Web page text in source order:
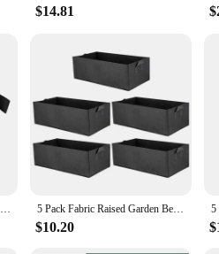
needs but also an eco-friendly
vendors, suppliers, and individuals
will serve you well for years to come.
$14.81
5-20Pcs Vegetable/Flower/Plant Grow Bags 5 Gallon Thickened Non-Woven Felt Fabric Planter Flower Pot with Handles 5 Pack Fabric Raised Garden Bed,Square Garden Flower Grow Bag Vegetable Planting Bag Planter Pot with Handles for Plants,Flowers
$10.20